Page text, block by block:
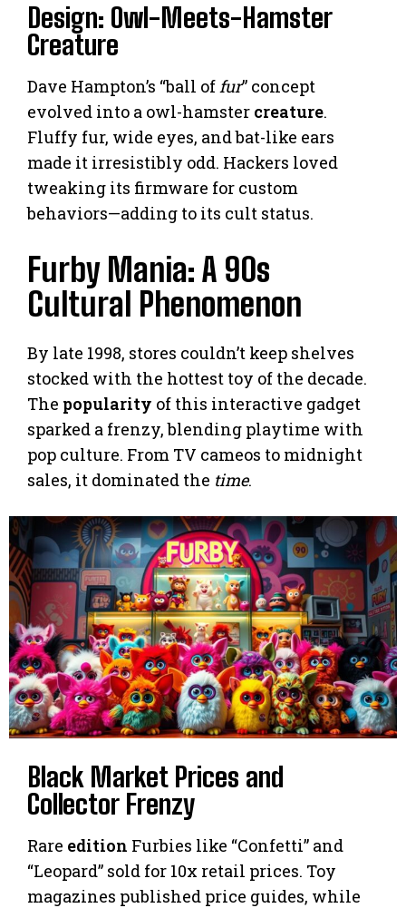
Design: Owl-Meets-Hamster
Creature
Dave Hampton’s “ball offur” concept
evolved into a owl-hamster creature.
Fluffy fur, wide eyes, and bat-like ears
made it irresistibly odd. Hackers loved
tweaking its firmware for custom
behaviors—adding to its cult status.
Furby Mania: A 90s
Cultural Phenomenon
By late 1998, stores couldn’t keep shelves
stocked with the hottest toy of the decade.
The popularity of this interactive gadget
sparked a frenzy, blending playtime with
pop culture. From TV cameos to midnight
sales, it dominated the time.
Black Market Prices and
Collector Frenzy
Rare edition Furbies like “Confetti” and
“Leopard” sold for 10x retail prices. Toy
magazines published price guides, while